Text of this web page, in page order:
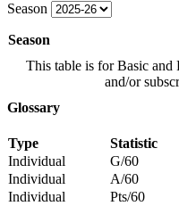
Season
Season
This table is for Basic and
and/or
Glossary
Type Statistic
Individual
G/60
Individual
A/60
Individual
Pts/60